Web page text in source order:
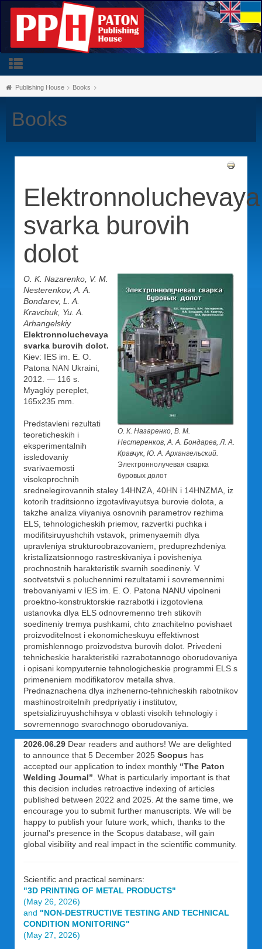
Publishing House Books
Books
Elektronnoluchevaya
svarka burovih
dolot
О. К. Назаренко, В. М.
Нестеренков, А. А. Бондарев, Л. А.
Кравчук, Ю. А. Архангельский.
Электроннолучевая сварка
буровых долот
O. K. Nazarenko, V. M.
Nesterenkov, A. A.
Bondarev, L. A.
Kravchuk, Yu. A.
Arhangelskiy
Elektronnoluchevaya
svarka burovih dolot.
Kiev: IES im. E. O.
Patona NAN Ukraini,
2012. — 116 s.
Myagkiy pereplet,
165x235 mm.
Predstavleni rezultati
teoreticheskih i
eksperimentalnih
issledovaniy
svarivaemosti
visokoprochnih
srednelegirovannih staley 14HNZA, 40HN i 14HNZMA, iz
kotorih traditsionno izgotavlivayutsya burovie dolota, a
takzhe analiza vliyaniya osnovnih parametrov rezhima
ELS, tehnologicheskih priemov, razvertki puchka i
modifitsiruyushchih vstavok, primenyaemih dlya
upravleniya strukturoobrazovaniem, preduprezhdeniya
kristallizatsionnogo rastreskivaniya i povisheniya
prochnostnih harakteristik svarnih soedineniy. V
sootvetstvii s poluchennimi rezultatami i sovremennimi
trebovaniyami v IES im. E. O. Patona NANU vipolneni
proektno-konstruktorskie razrabotki i izgotovlena
ustanovka dlya ELS odnovremenno treh stikovih
soedineniy tremya pushkami, chto znachitelno povishaet
proizvoditelnost i ekonomicheskuyu effektivnost
promishlennogo proizvodstva burovih dolot. Privedeni
tehnicheskie harakteristiki razrabotannogo oborudovaniya
i opisani kompyuternie tehnologicheskie programmi ELS s
primeneniem modifikatorov metalla shva.
Prednaznachena dlya inzhenerno-tehnicheskih rabotnikov
mashinostroitelnih predpriyatiy i institutov,
spetsializiruyushchihsya v oblasti visokih tehnologiy i
sovremennogo svarochnogo oborudovaniya.
2026.06.29 Dear readers and authors! We are delighted
to announce that 5 December 2025 Scopus has
accepted our application to index monthly “The Paton
Welding Journal” . What is particularly important is that
this decision includes retroactive indexing of articles
published between 2022 and 2025. At the same time, we
encourage you to submit further manuscripts. We will be
happy to publish your future work, which, thanks to the
journal's presence in the Scopus database, will gain
global visibility and real impact in the scientific community.
Scientific and practical seminars:
"3D PRINTING OF METAL PRODUCTS"
(May 26, 2026)
and "NON-DESTRUCTIVE TESTING AND TECHNICAL
CONDITION MONITORING"
(May 27, 2026)